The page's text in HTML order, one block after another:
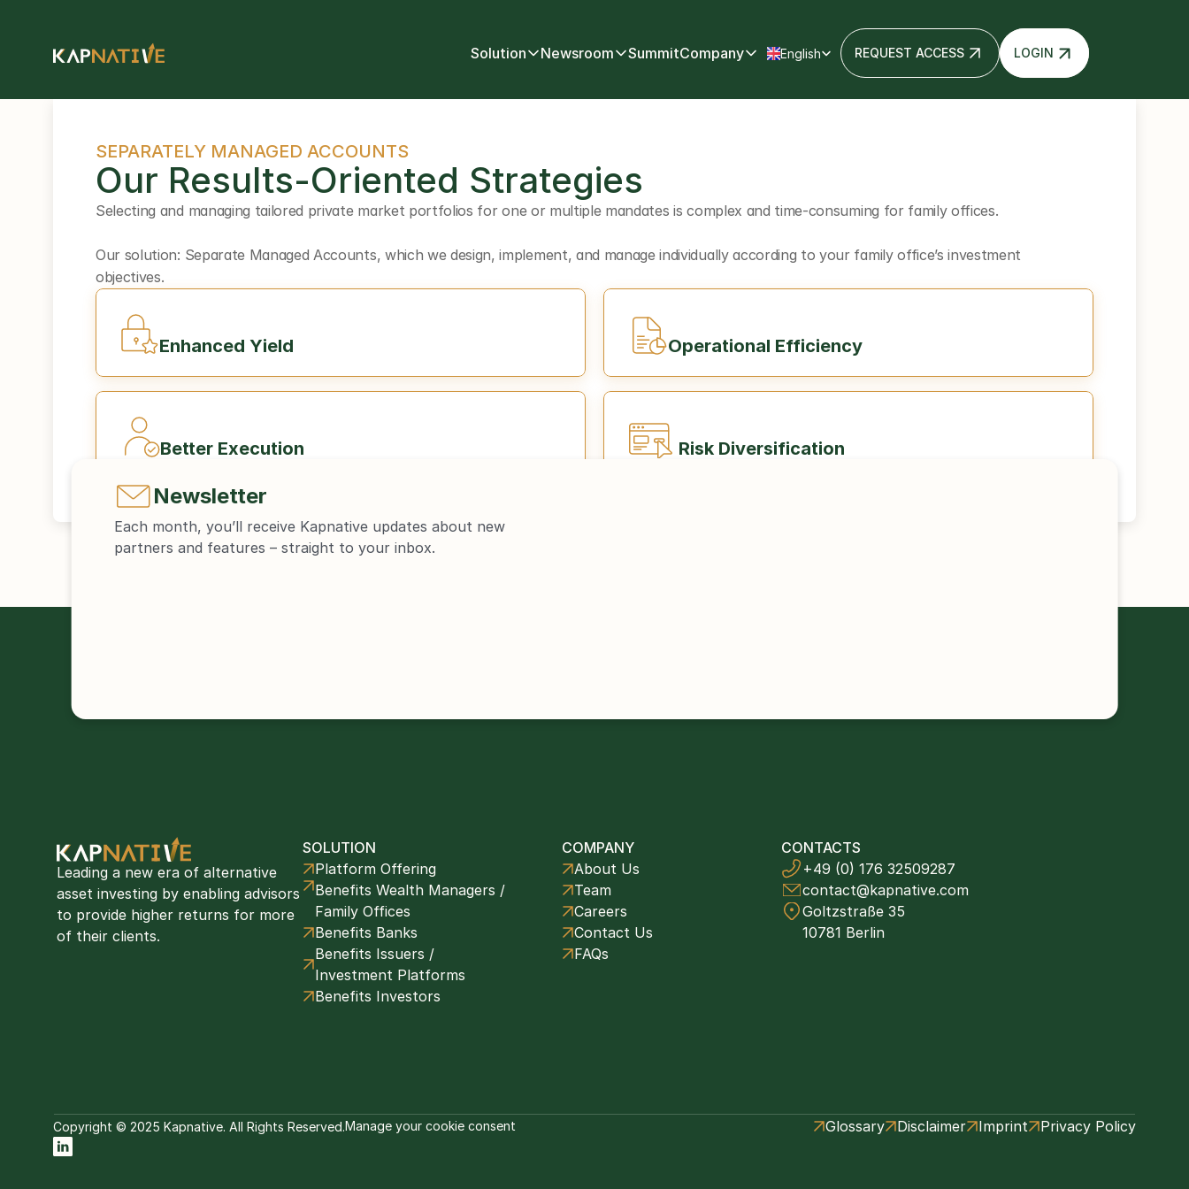
Solution Newsroom SummitCompany English REQUEST ACCESS LOGIN
SEPARATELY MANAGED ACCOUNTS
Our Results-Oriented Strategies
Selecting and managing tailored private market portfolios for one or multiple mandates is complex and time-consuming for family offices.
Our solution: Separate Managed Accounts, which we design, implement, and manage individually according to your family office’s investment
objectives.
Enhanced Yield Operational Efficiency
Better Execution Risk Diversification
Newsletter
Each month, you’ll receive Kapnative updates about new
partners and features – straight to your inbox.
Leading a new era of alternative
asset investing by enabling advisors
to provide higher returns for more
of their clients.
SOLUTION
Platform Offering
Benefits Wealth Managers /
Family Offices
Benefits Banks
Benefits Issuers /
Investment Platforms
Benefits Investors
COMPANY
About Us
Team
Careers
Contact Us
FAQs
CONTACTS
+49 (0) 176 32509287
contact@kapnative.com
Goltzstraße 35
10781 Berlin
Copyright © 2025 Kapnative. All Rights Reserved.Manage your cookie consent Glossary Disclaimer Imprint Privacy Policy